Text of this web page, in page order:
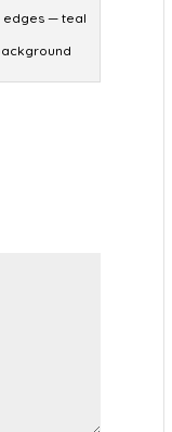
edges — teal